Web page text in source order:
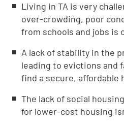
Living in TA is very
over-crowding, poor
from schools and jobs is
A lack of stability in the
leading to evictions and
find a secure, affordable
The lack of social
for lower-cost housing